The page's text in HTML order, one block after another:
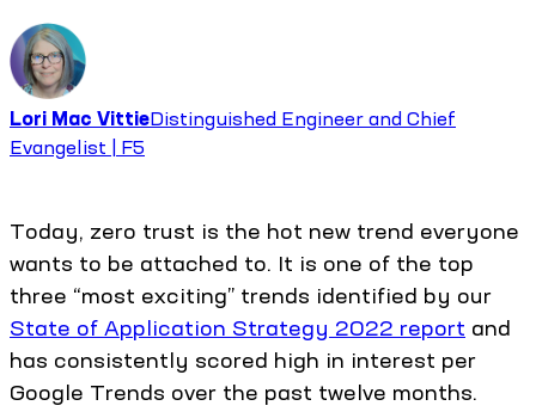
Lori Mac VittieDistinguished Engineer and Chief
Evangelist | F5
Today, zero trust is the hot new trend everyone
wants to be attached to. It is one of the top
three “most exciting” trends identified by our
State of Application Strategy 2022 report and
has consistently scored high in interest per
Google Trends over the past twelve months.